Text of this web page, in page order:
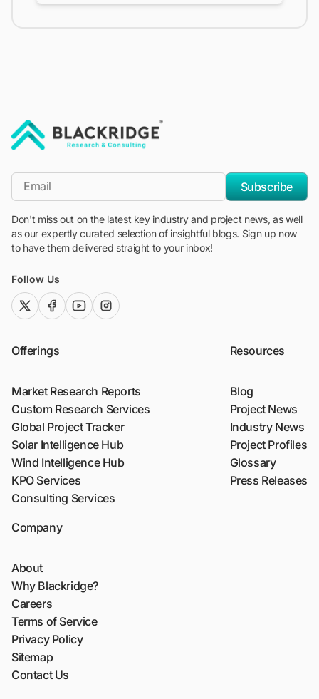
*Email
Subscribe
Don't miss out on the latest key industry and project news, as well
as our expertly curated selection of insightful blogs. Sign up now
to have them delivered straight to your inbox!
Follow Us
twitter (x)facebook
youtubeinstagram
Offerings
Market Research Reports
Custom Research Services
Global Project Tracker
Solar Intelligence Hub
Wind Intelligence Hub
KPO Services
Consulting Services
Resources
Blog
Project News
Industry News
Project Profiles
Glossary
Press Releases
Company
About
Why Blackridge?
Careers
Terms of Service
Privacy Policy
Sitemap
Contact Us